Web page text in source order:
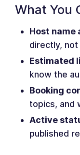
What You
Host name
directly,
Estimated
know the
Booking
topics, and
Active
published